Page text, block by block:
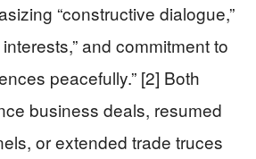
“constructive dialogue,”
and commitment to
peacefully.” [2] Both
business deals, resumed
or extended trade truces